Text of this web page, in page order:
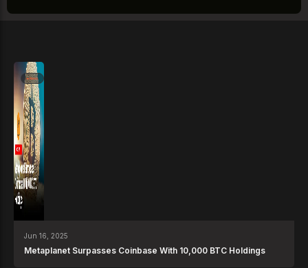
News
Jun 16, 2025
Metaplanet Surpasses Coinbase With 10,000 BTC Holdings